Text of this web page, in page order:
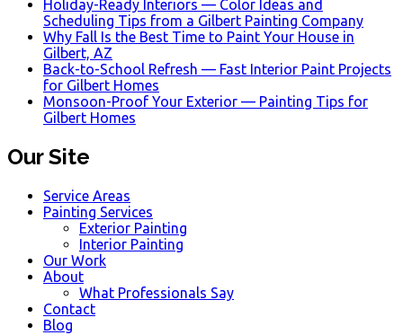
Holiday-Ready Interiors — Color Ideas and
Scheduling Tips from a Gilbert Painting Company
Why Fall Is the Best Time to Paint Your House in
Gilbert, AZ
Back-to-School Refresh — Fast Interior Paint Projects
for Gilbert Homes
Monsoon-Proof Your Exterior — Painting Tips for
Gilbert Homes
Our Site
Service Areas
Painting Services
Exterior Painting
Interior Painting
Our Work
About
What Professionals Say
Contact
Blog